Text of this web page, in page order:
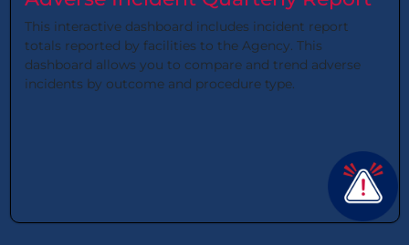
This interactive dashboard includes incident report
totals reported by facilities to the Agency. This
dashboard allows you to compare and trend adverse
incidents by outcome and procedure type.